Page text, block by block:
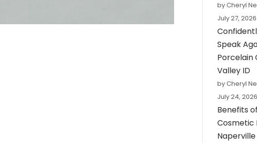
by Cheryl
July 27, 2026
Speak
Porcelain
Valley ID
by Cheryl
July 24, 2026
Benefits
Cosmetic